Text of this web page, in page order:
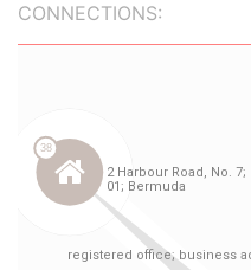
CONNECTIONS: